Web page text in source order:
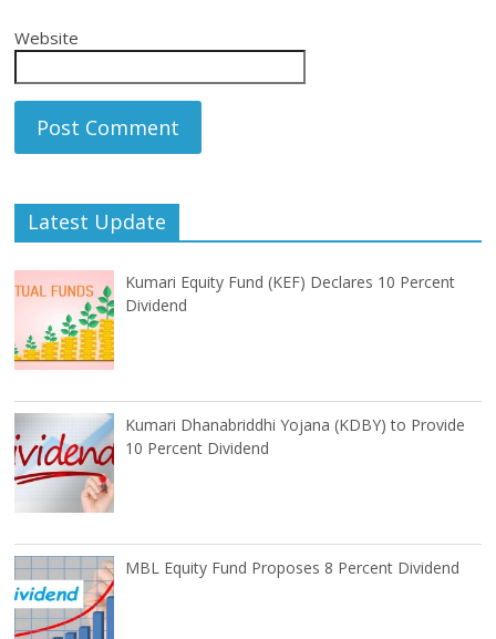
Website
Latest Update
Kumari Equity Fund (KEF) Declares 10 Percent
Dividend
Kumari Dhanabriddhi Yojana (KDBY) to Provide
10 Percent Dividend
MBL Equity Fund Proposes 8 Percent Dividend